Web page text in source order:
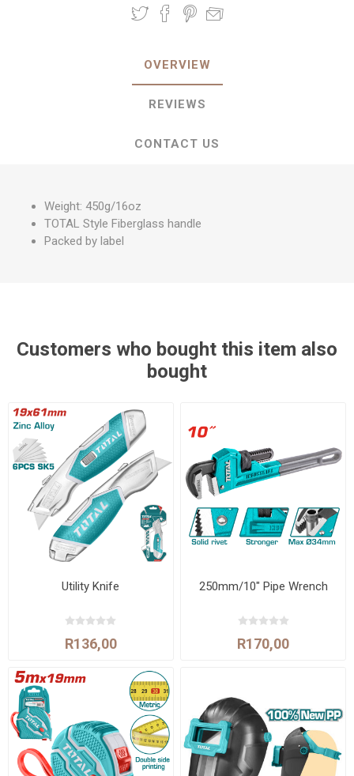
OVERVIEW
REVIEWS
CONTACT US
Weight: 450g/16oz
TOTAL Style Fiberglass handle
Packed by label
Customers who bought this item also
bought
Utility Knife
R136,00
250mm/10" Pipe Wrench
R170,00